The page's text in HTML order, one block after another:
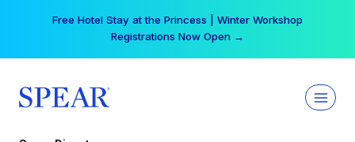
Free Hotel Stay at the Princess | Winter Workshop
Registrations Now Open →